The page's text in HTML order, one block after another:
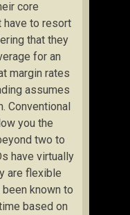
core
have to resort
that they
for an
margin rates
assumes
Conventional
you the
two to
have virtually
are flexible
known to
based on